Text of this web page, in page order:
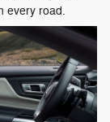
every road.